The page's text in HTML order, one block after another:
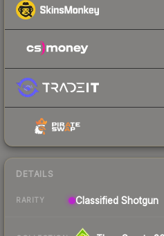
DETAILS
RARITY Classified Shotgun